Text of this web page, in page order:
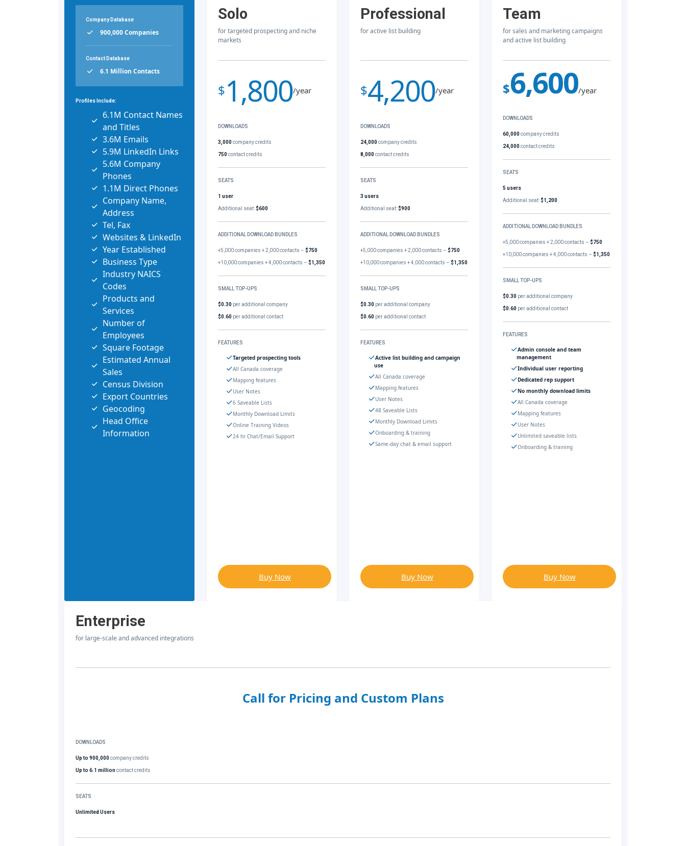
Company Database
900,000 Companies
Contact Database
6.1 Million Contacts
Profiles Include:
6.1M Contact Names
and Titles
3.6M Emails
5.9M LinkedIn Links
5.6M Company
Phones
1.1M Direct Phones
Company Name,
Address
Tel, Fax
Websites & LinkedIn
Year Established
Business Type
Industry NAICS
Codes
Products and
Services
Number of
Employees
Square Footage
Estimated Annual
Sales
Census Division
Export Countries
Geocoding
Head Office
Information
Solo
for targeted prospecting and niche
markets
$1,800/year
DOWNLOADS
3,000company credits
750contact credits
SEATS
1 user
Additional seat:$600
ADDITIONAL DOWNLOAD BUNDLES
+5,000 companies + 2,000 contacts –$750
+10,000 companies + 4,000 contacts –$1,350
SMALL TOP-UPS
$0.30 per additional company
$0.60 per additional contact
FEATURES
Targeted prospecting tools
All Canada coverage
Mapping features
User Notes
6 Saveable Lists
Monthly Download Limits
Online Training Videos
24 hr Chat/Email Support
Buy Now
Professional
for active list building
$4,200/year
DOWNLOADS
24,000company credits
8,000contact credits
SEATS
3 users
Additional seat:$900
ADDITIONAL DOWNLOAD BUNDLES
+5,000 companies + 2,000 contacts –$750
+10,000 companies + 4,000 contacts –$1,350
SMALL TOP-UPS
$0.30 per additional company
$0.60 per additional contact
FEATURES
Active list building and campaign
use
All Canada coverage
Mapping features
User Notes
48 Saveable Lists
Monthly Download Limits
Onboarding & training
Same-day chat & email support
Buy Now
Team
for sales and marketing campaigns
and active list building
$6,600/year
DOWNLOADS
60,000company credits
24,000contact credits
SEATS
5 users
Additional seat:$1,200
ADDITIONAL DOWNLOAD BUNDLES
+5,000 companies + 2,000 contacts –$750
+10,000 companies + 4,000 contacts –$1,350
SMALL TOP-UPS
$0.30 per additional company
$0.60 per additional contact
FEATURES
Admin console and team
management
Individual user reporting
Dedicated rep support
No monthly download limits
All Canada coverage
Mapping features
User Notes
Unlimited saveable lists
Onboarding & training
Buy Now
Enterprise
for large-scale and advanced integrations
Call for Pricing and Custom Plans
DOWNLOADS
Up to 900,000company credits
Up to 6.1 millioncontact credits
SEATS
Unlimited Users